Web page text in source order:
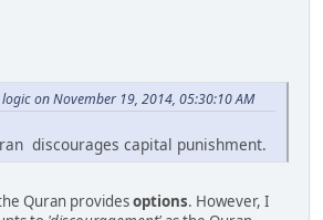
on November 19, 2014, 05:30:10 AM
discourages capital punishment.
Quran providesoptions. However, I